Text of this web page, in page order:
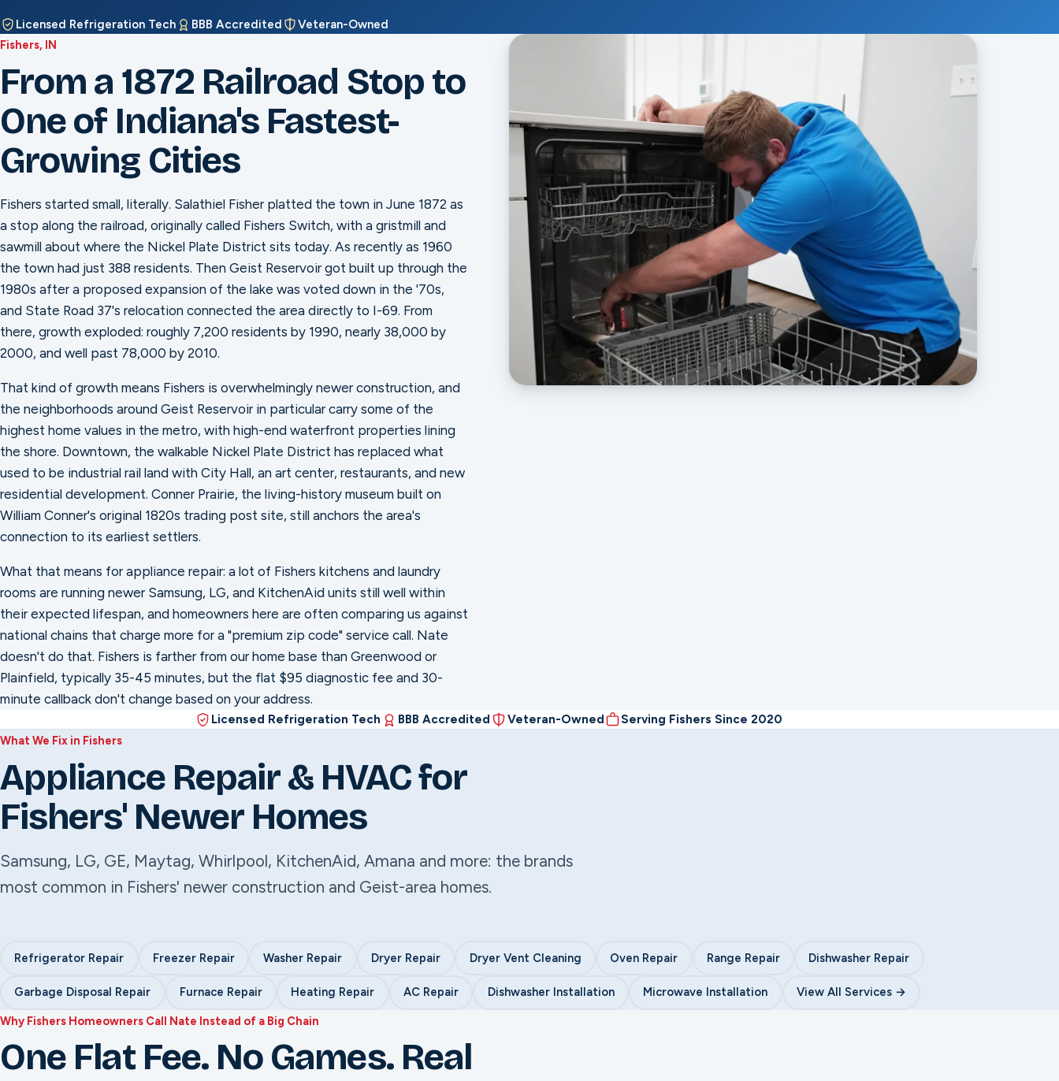
Licensed Refrigeration Tech BBB Accredited Veteran-Owned
Fishers, IN
From a 1872 Railroad Stop to
One of Indiana's Fastest-
Growing Cities
Fishers started small, literally. Salathiel Fisher platted the town in June 1872 as
a stop along the railroad, originally called Fishers Switch, with a gristmill and
sawmill about where the Nickel Plate District sits today. As recently as 1960
the town had just 388 residents. Then Geist Reservoir got built up through the
1980s after a proposed expansion of the lake was voted down in the '70s,
and State Road 37's relocation connected the area directly to I-69. From
there, growth exploded: roughly 7,200 residents by 1990, nearly 38,000 by
2000, and well past 78,000 by 2010.
That kind of growth means Fishers is overwhelmingly newer construction, and
the neighborhoods around Geist Reservoir in particular carry some of the
highest home values in the metro, with high-end waterfront properties lining
the shore. Downtown, the walkable Nickel Plate District has replaced what
used to be industrial rail land with City Hall, an art center, restaurants, and new
residential development. Conner Prairie, the living-history museum built on
William Conner's original 1820s trading post site, still anchors the area's
connection to its earliest settlers.
What that means for appliance repair: a lot of Fishers kitchens and laundry
rooms are running newer Samsung, LG, and KitchenAid units still well within
their expected lifespan, and homeowners here are often comparing us against
national chains that charge more for a "premium zip code" service call. Nate
doesn't do that. Fishers is farther from our home base than Greenwood or
Plainfield, typically 35-45 minutes, but the flat $95 diagnostic fee and 30-
minute callback don't change based on your address.
Licensed Refrigeration Tech BBB Accredited Veteran-Owned
Serving Fishers Since 2020
What We Fix in Fishers
Appliance Repair & HVAC for
Fishers' Newer Homes
Samsung, LG, GE, Maytag, Whirlpool, KitchenAid, Amana and more: the brands
most common in Fishers' newer construction and Geist-area homes.
Refrigerator Repair Freezer Repair Washer Repair Dryer Repair Dryer Vent Cleaning Oven Repair Range Repair Dishwasher Repair
Garbage Disposal Repair Furnace Repair Heating Repair AC Repair Dishwasher Installation Microwave Installation View All Services →
Why Fishers Homeowners Call Nate Instead of a Big Chain
One Flat Fee. No Games. Real